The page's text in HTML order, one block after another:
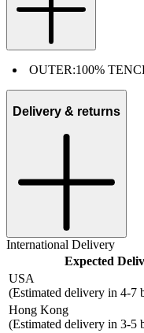
OUTER:100%
Delivery & returns
International Delivery
Expected
USA
(Estimated delivery in 4-7
Hong Kong
(Estimated delivery in 3-5